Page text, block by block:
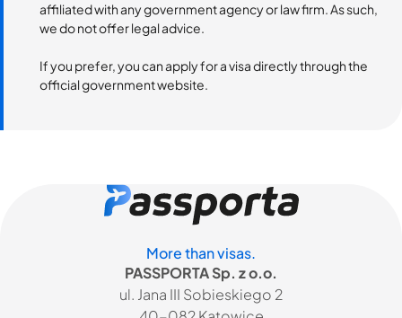
affiliated with any government agency or law firm. As such,
we do not offer legal advice.
If you prefer, you can apply for a visa directly through the
official government website.
More than visas.
PASSPORTA Sp. z o.o.
ul. Jana III Sobieskiego 2